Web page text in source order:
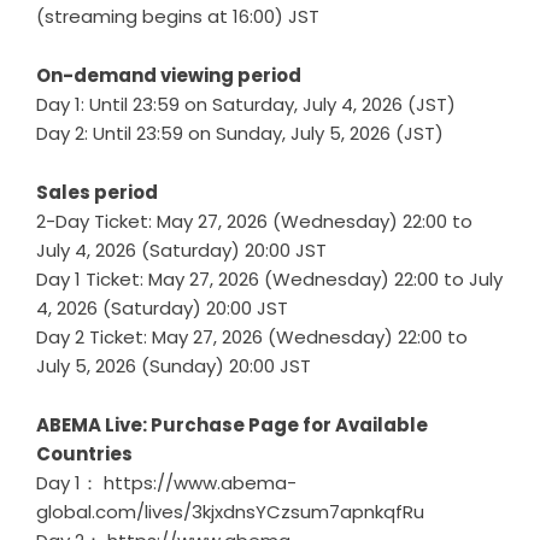
(streaming begins at 16:00) JST
On-demand viewing period
Day 1: Until 23:59 on Saturday, July 4, 2026 (JST)
Day 2: Until 23:59 on Sunday, July 5, 2026 (JST)
Sales period
2-Day Ticket: May 27, 2026 (Wednesday) 22:00 to
July 4, 2026 (Saturday) 20:00 JST
Day 1 Ticket: May 27, 2026 (Wednesday) 22:00 to July
4, 2026 (Saturday) 20:00 JST
Day 2 Ticket: May 27, 2026 (Wednesday) 22:00 to
July 5, 2026 (Sunday) 20:00 JST
ABEMA Live: Purchase Page for Available
Countries
Day 1： https://www.abema-
global.com/lives/3kjxdnsYCzsum7apnkqfRu